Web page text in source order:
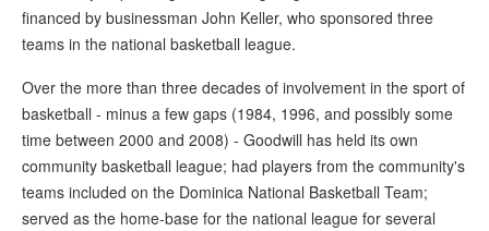
financed by businessman John Keller, who sponsored three
teams in the national basketball league.
Over the more than three decades of involvement in the sport of
basketball - minus a few gaps (1984, 1996, and possibly some
time between 2000 and 2008) - Goodwill has held its own
community basketball league; had players from the community's
teams included on the Dominica National Basketball Team;
served as the home-base for the national league for several